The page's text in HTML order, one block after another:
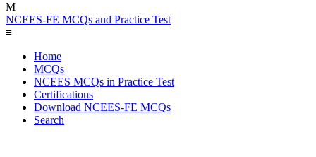
M
NCEES-FE MCQs and Practice Test
≡
Home
MCQs
NCEES MCQs in Practice Test
Certifications
Download NCEES-FE MCQs
Search